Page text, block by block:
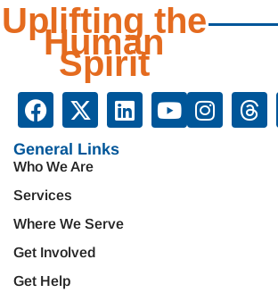
Uplifting the
Human
Spirit
General Links
Who We Are
Services
Where We Serve
Get Involved
Get Help